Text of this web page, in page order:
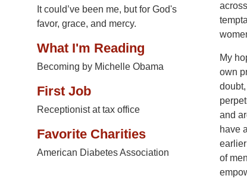
It could’ve been me, but for God's
favor, grace, and mercy.
What I'm Reading
Becoming by Michelle Obama
First Job
Receptionist at tax office
Favorite Charities
American Diabetes Association
My
own
and
have
of